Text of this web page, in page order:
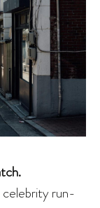
celebrity run-